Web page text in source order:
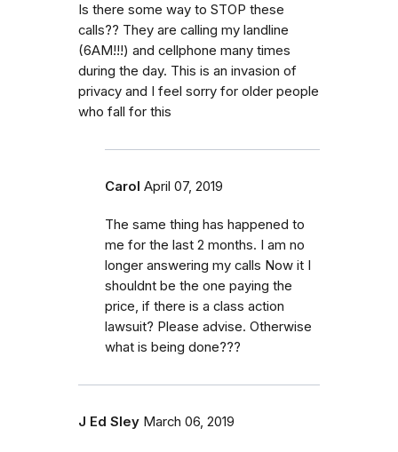
Is there some way to STOP these
calls?? They are calling my landline
(6AM!!!) and cellphone many times
during the day. This is an invasion of
privacy and I feel sorry for older people
who fall for this
Carol April 07, 2019
The same thing has happened to
me for the last 2 months. I am no
longer answering my calls Now it I
shouldnt be the one paying the
price, if there is a class action
lawsuit? Please advise. Otherwise
what is being done???
J Ed Sley March 06, 2019